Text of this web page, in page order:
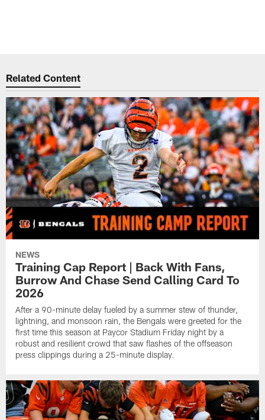
Related Content
NEWS
Training Cap Report | Back With Fans,
Burrow And Chase Send Calling Card To
2026
After a 90-minute delay fueled by a summer stew of thunder,
lightning, and monsoon rain, the Bengals were greeted for the
first time this season at Paycor Stadium Friday night by a
robust and resilient crowd that saw flashes of the offseason
press clippings during a 25-minute display.